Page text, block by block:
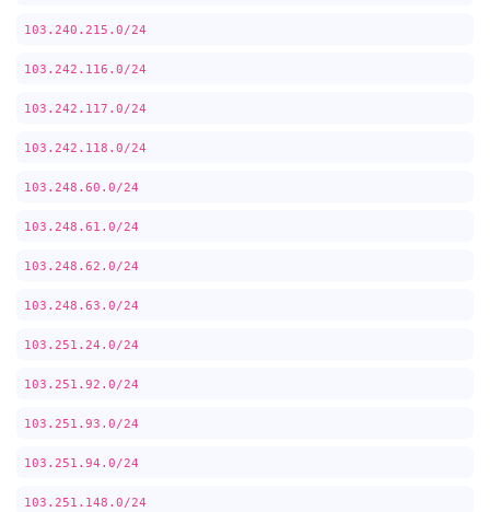
103.240.215.0/24
103.242.116.0/24
103.242.117.0/24
103.242.118.0/24
103.248.60.0/24
103.248.61.0/24
103.248.62.0/24
103.248.63.0/24
103.251.24.0/24
103.251.92.0/24
103.251.93.0/24
103.251.94.0/24
103.251.148.0/24